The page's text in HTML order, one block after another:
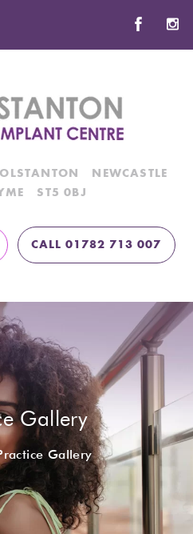
NEWCASTLE
ST5 0BJ
CALL 01782 713 007
Gallery
Gallery